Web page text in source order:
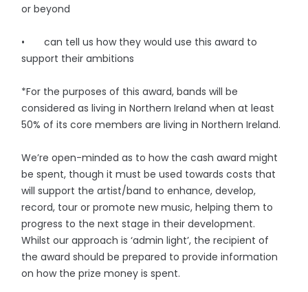
or beyond
• can tell us how they would use this award to
support their ambitions
*For the purposes of this award, bands will be
considered as living in Northern Ireland when at least
50% of its core members are living in Northern Ireland.
We’re open-minded as to how the cash award might
be spent, though it must be used towards costs that
will support the artist/band to enhance, develop,
record, tour or promote new music, helping them to
progress to the next stage in their development.
Whilst our approach is ‘admin light’, the recipient of
the award should be prepared to provide information
on how the prize money is spent.